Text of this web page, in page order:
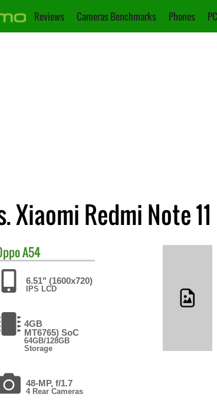
Reviews Cameras Benchmarks Phones
Xiaomi Redmi Note 11
A54
6.51" (1600x720)
IPS LCD
4GB
MT6765) SoC
64GB/128GB
Storage
48-MP, f/1.7
4 Rear Cameras